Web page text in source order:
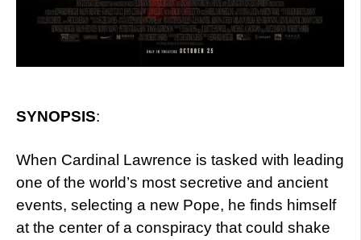
SYNOPSIS:
When Cardinal Lawrence is tasked with leading
one of the world’s most secretive and ancient
events, selecting a new Pope, he finds himself
at the center of a conspiracy that could shake